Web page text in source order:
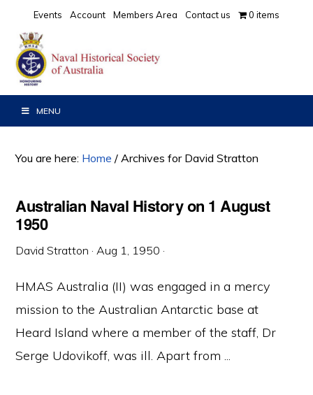
primary
navigation
main
content
primary
sidebar
Events Account Members Area Contact us 0 items
MENU
You are here: Home / Archives for David Stratton
Australian Naval History on 1 August
1950
David Stratton ·Aug 1, 1950 ·
HMAS Australia (II) was engaged in a mercy
mission to the Australian Antarctic base at
Heard Island where a member of the staff, Dr
Serge Udovikoff, was ill. Apart from ...